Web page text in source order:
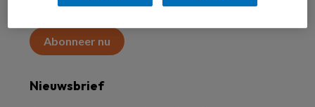
Maak 2 maanden kennis met KAP voor 15 euro
Abonneer nu
Nieuwsbrief